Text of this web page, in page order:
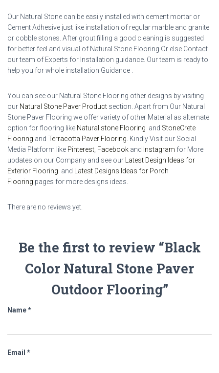
Our Natural Stone can be easily installed with cement mortar or
Cement Adhesive just like installation of regular marble and granite
or cobble stones. After grout filling a good cleaning is suggested
for better feel and visual of Natural Stone Flooring Or else Contact
our team of Experts for Installation guidance. Our team is ready to
help you for whole installation Guidance .
You can see our Natural Stone Flooring other designs by visiting
our Natural Stone Paver Product section. Apart from Our Natural
Stone Paver Flooring we offer variety of other Material as alternate
option for flooring like Natural stone Flooring and StoneCrete
Flooring and Terracotta Paver Flooring Kindly Visit our Social
Media Platform like Pinterest Facebook and Instagram for More
updates on our Company and see our
Latest Design Ideas for
Exterior Flooring and
Latest Designs Ideas for Porch
Flooring pages for more designs ideas.
There are no reviews yet.
Be the first to review “Black
Color Natural Stone Paver
Outdoor Flooring”
Name*
Email *